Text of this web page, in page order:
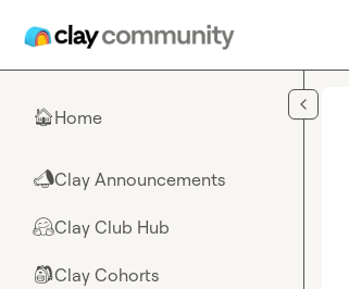
🏠Home
📣Clay Announcements
🤗Clay Club Hub
🎒Clay Cohorts